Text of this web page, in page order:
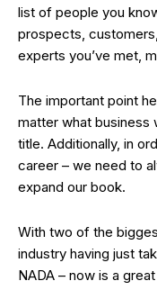
list of people you
prospects,
experts you’ve met,
The important point
matter what business
title. Additionally, in
career – we need to
expand our book.
With two of the
industry having just
NADA – now is a